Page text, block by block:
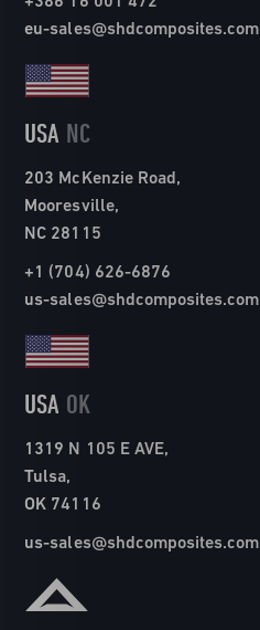
eu-sales@shdcomposites.com
USA NC
203 McKenzie Road,
Mooresville,
NC 28115
+1 (704) 626-6876
us-sales@shdcomposites.com
USA OK
1319 N 105 E AVE,
Tulsa,
OK 74116
us-sales@shdcomposites.com